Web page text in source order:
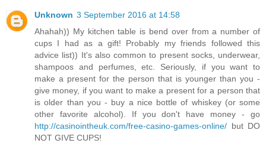
Unknown 3 September 2016 at 14:58
Ahahah)) My kitchen table is bend over from a number of
cups I had as a gift! Probably my friends followed this
advice list)) It's also common to present socks, underwear,
shampoos and perfumes, etc. Seriously, if you want to
make a present for the person that is younger than you -
give money, if you want to make a present for a person that
is older than you - buy a nice bottle of whiskey (or some
other favorite alcohol). If you don't have money - go
http://casinointheuk.com/free-casino-games-online/ but DO
NOT GIVE CUPS!